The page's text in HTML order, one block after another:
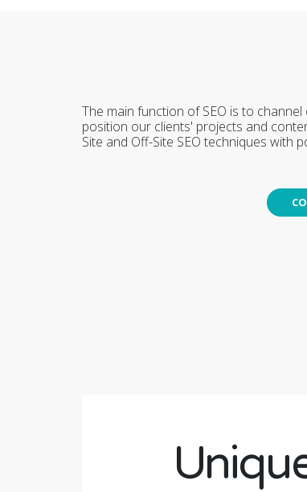
The main function of SEO is to
position our clients' projects and
Site and Off-Site SEO techniques with